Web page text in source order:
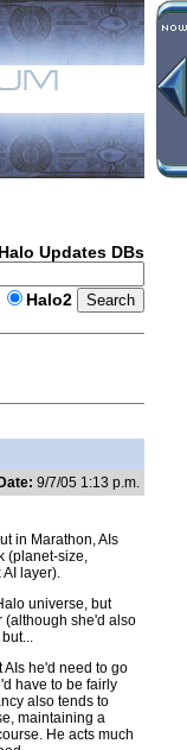
Updates DBs
Halo2
Date: 9/7/05 1:13 p.m.
in Marathon, AIs
(planet-size,
AI layer).
universe, but
(although she'd also
he'd need to go
have to be fairly
also tends to
maintaining a
He acts much